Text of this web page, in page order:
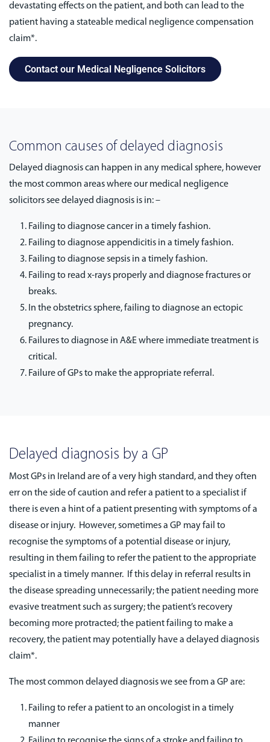
devastating effects on the patient, and both can lead to the
patient having a stateable medical negligence compensation
claim*.
Contact our Medical Negligence Solicitors
Common causes of delayed diagnosis
Delayed diagnosis can happen in any medical sphere, however
the most common areas where our medical negligence
solicitors see delayed diagnosis is in: –
Failing to diagnose cancer in a timely fashion.
Failing to diagnose appendicitis in a timely fashion.
Failing to diagnose sepsis in a timely fashion.
Failing to read x-rays properly and diagnose fractures or
breaks.
In the obstetrics sphere, failing to diagnose an ectopic
pregnancy.
Failures to diagnose in A&E where immediate treatment is
critical.
Failure of GPs to make the appropriate referral.
Delayed diagnosis by a GP
Most GPs in Ireland are of a very high standard, and they often
err on the side of caution and refer a patient to a specialist if
there is even a hint of a patient presenting with symptoms of a
disease or injury. However, sometimes a GP may fail to
recognise the symptoms of a potential disease or injury,
resulting in them failing to refer the patient to the appropriate
specialist in a timely manner. If this delay in referral results in
the disease spreading unnecessarily; the patient needing more
evasive treatment such as surgery; the patient’s recovery
becoming more protracted; the patient failing to make a
recovery, the patient may potentially have a delayed diagnosis
claim*.
The most common delayed diagnosis we see from a GP are:
Failing to refer a patient to an oncologist in a timely
manner